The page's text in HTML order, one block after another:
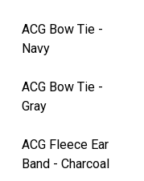
ACG Bow Tie -
Navy
ACG Bow Tie -
Gray
ACG Fleece Ear
Band - Charcoal